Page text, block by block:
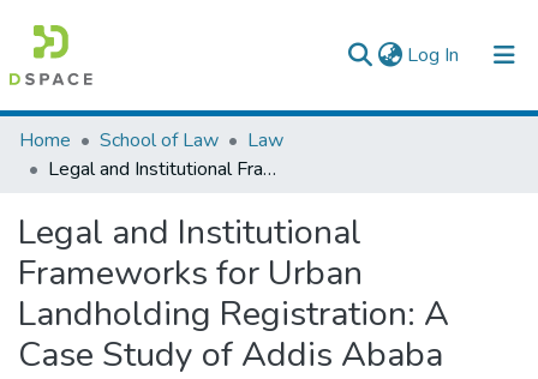
Log In (current)
Colleges, Institutes & Collections
Browse AAU-ETD
Statistics
Home School of Law
Law
Legal and Institutional Frameworks for Urban Landholding Registration: A Case Study of Addis Ababa
Legal and Institutional
Frameworks for Urban
Landholding Registration: A
Case Study of Addis Ababa